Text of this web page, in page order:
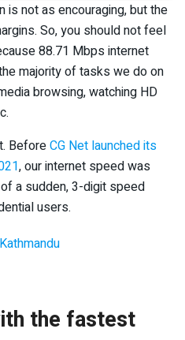
is not as encouraging, but the
So, you should not feel
88.71 Mbps internet
majority of tasks we do on
browsing, watching HD
BeforeCG Net launched its
, our internet speed was
a sudden, 3-digit speed
users.
the fastest